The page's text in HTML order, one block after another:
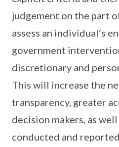
judgement on the part
assess an individual’s
government
discretionary and
This will increase the
transparency, greater
decision makers, as
conducted and